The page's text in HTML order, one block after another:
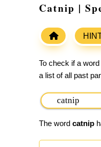
Catnip |
To check if a
a list of all past
The word catnip